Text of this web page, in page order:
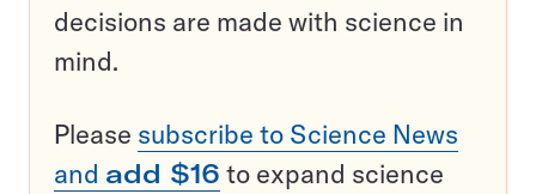
decisions are made with science in
mind.
Please subscribe to Science News
and add $16 to expand science